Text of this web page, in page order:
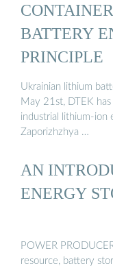
BATTERY
PRINCIPLE
Ukrainian lithium
May 21st, DTEK
industrial lithium-ion
Zaporizhzhya …
AN
ENERGY
POWER
resource, battery